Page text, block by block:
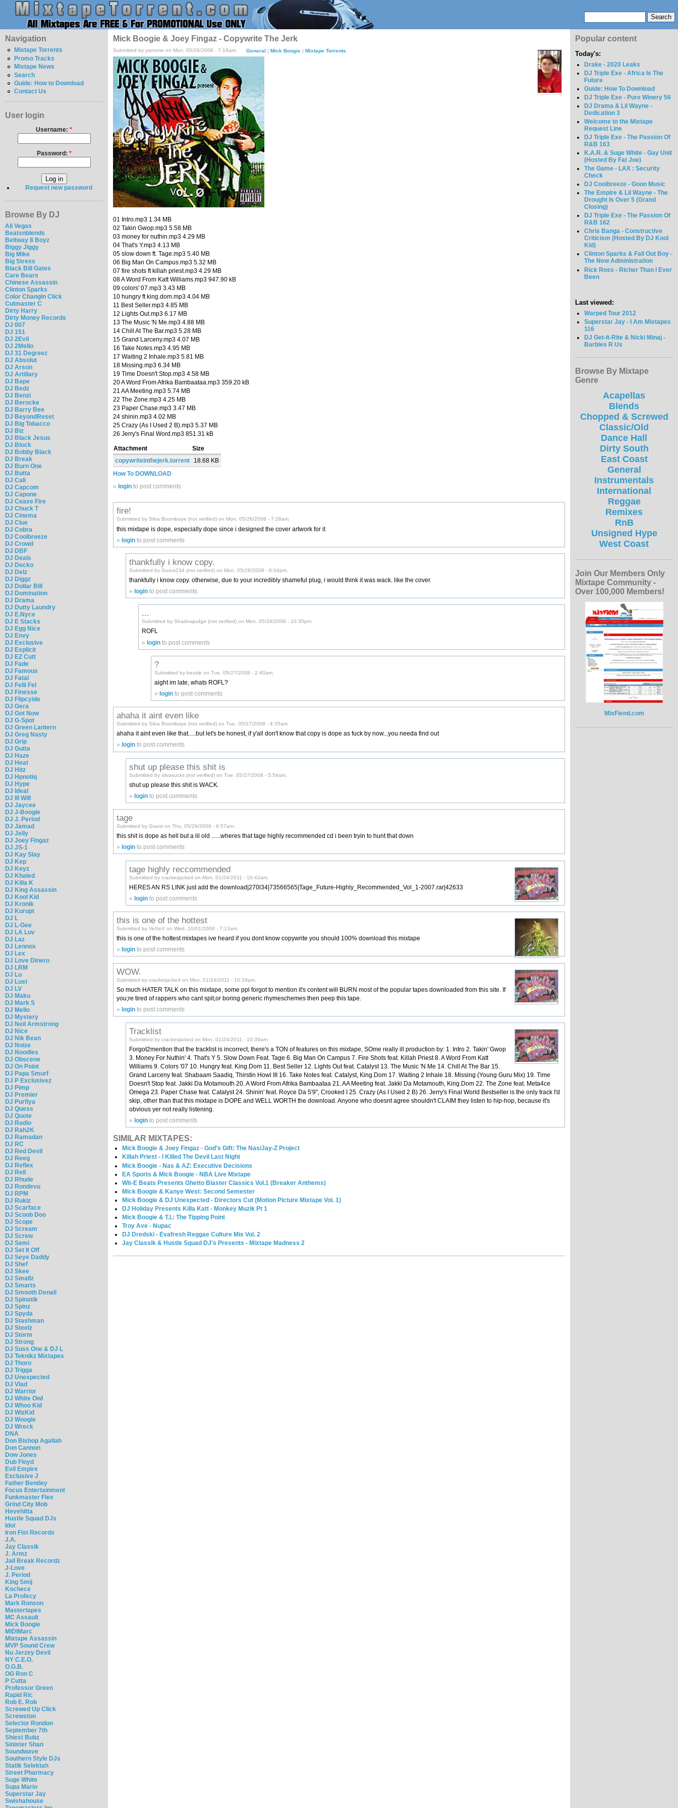
Navigation
Mixtape Torrents
Promo Tracks
Mixtape News
Search
Guide: How to Download
Contact Us
User login
Username: *
Password: *
Request new password
Browse By DJ
Ali Vegas
Beatsnblends
Beltway 8 Boyz
Biggy Jiggy
Big Mike
Big Stress
Black Bill Gates
Care Bears
Chinese Assassin
Clinton Sparks
Color Changin Click
Cutmaster C
Dirty Harry
Dirty Money Records
DJ 007
DJ 151
DJ 2Evil
DJ 2Mello
DJ 31 Degreez
DJ Absolut
DJ Arson
DJ Artillary
DJ Bape
DJ Bedz
DJ Benzi
DJ Berocke
DJ Barry Bee
DJ BeyondReset
DJ Big Tobacco
DJ Biz
DJ Black Jesus
DJ Block
DJ Bobby Black
DJ Break
DJ Burn One
DJ Butta
DJ Cali
DJ Capcom
DJ Capone
DJ Cease Fire
DJ Chuck T
DJ Cinema
DJ Clue
DJ Cobra
DJ Coolbreeze
DJ Crowd
DJ DBF
DJ Deals
DJ Decko
DJ Delz
DJ Diggz
DJ Dollar Bill
DJ Domination
DJ Drama
DJ Dutty Laundry
DJ E.Nyce
DJ E Stacks
DJ Egg Nice
DJ Envy
DJ Exclusive
DJ Explicit
DJ EZ Cutt
DJ Fade
DJ Famous
DJ Fatal
DJ Felli Fel
DJ Finesse
DJ Flipcyide
DJ Gera
DJ Got Now
DJ G-Spot
DJ Green Lantern
DJ Greg Nasty
DJ Grip
DJ Gutta
DJ Haze
DJ Heat
DJ Hitz
DJ Hpnotiq
DJ Hype
DJ Ideal
DJ Ill Will
DJ Jaycee
DJ J-Boogie
DJ J. Period
DJ Jamad
DJ Jelly
DJ Joey Fingaz
DJ JS-1
DJ Kay Slay
DJ Kep
DJ Keyz
DJ Khaled
DJ Killa K
DJ King Assassin
DJ Kool Kid
DJ Kronik
DJ Kurupt
DJ L
DJ L-Gee
DJ LA Luv
DJ Laz
DJ Lennox
DJ Lex
DJ Love Dinero
DJ LRM
DJ Lu
DJ Lust
DJ LV
DJ Maku
DJ Mark S
DJ Mello
DJ Mystery
DJ Neil Armstrong
DJ Nice
DJ Nik Bean
DJ Noize
DJ Noodles
DJ Obscene
DJ On Point
DJ Papa Smurf
DJ P Exclusivez
DJ Pimp
DJ Premier
DJ Purfiya
DJ Quess
DJ Quote
DJ Radio
DJ Rah2K
DJ Ramadan
DJ RC
DJ Red Devil
DJ Reeg
DJ Reflex
DJ Rell
DJ Rhude
DJ Rondevu
DJ RPM
DJ Rukiz
DJ Scarface
DJ Scoob Doo
DJ Scope
DJ Scream
DJ Screw
DJ Semi
DJ Set It Off
DJ Seye Daddy
DJ Shef
DJ Skee
DJ Smallz
DJ Smarts
DJ Smooth Denali
DJ Spinatik
DJ Spinz
DJ Spyda
DJ Stashman
DJ Steelz
DJ Storm
DJ Strong
DJ Suss One & DJ L
DJ Teknikz Mixtapes
DJ Thoro
DJ Trigga
DJ Unexpected
DJ Vlad
DJ Warrior
DJ White Owl
DJ Whoo Kid
DJ WizKid
DJ Woogie
DJ Wreck
DNA
Don Bishop Agallah
Don Cannon
Dow Jones
Dub Floyd
Evil Empire
Exclusive J
Father Bentley
Focus Entertainment
Funkmaster Flex
Grind City Mob
Hevehitta
Hustle Squad DJs
Idol
Iron Fist Records
J.A.
Jay Classik
J. Armz
Jail Break Recordz
J-Love
J. Period
King Smij
Kochece
La Profecy
Mark Ronson
Mastertapes
MC Assault
Mick Boogie
MIDIMarc
Mixtape Assassin
MVP Sound Crew
Nu Jerzey Devil
NY C.E.O.
O.G.B.
OG Ron C
P Cutta
Professor Green
Rapid Ric
Rob E. Rob
Screwed Up Click
Screwston
Selector Rondon
September 7th
Shiest Bubz
Sinister Shan
Soundwave
Southern Style DJs
Statik Selektah
Street Pharmacy
Suge White
Supa Mario
Superstar Jay
Swishahouse
Mick Boogie & Joey Fingaz - Copywrite The Jerk
Submitted by yanome on Mon, 05/26/2008 - 7:18am. General | Mick Boogie| Mixtape Torrents
01 Intro.mp3 1.34 MB
02 Takin Gwop.mp3 5.58 MB
03 money for nuthin.mp3 4.29 MB
04 That's Y.mp3 4.13 MB
05 slow down ft. Tage.mp3 5.40 MB
06 Big Man On Campus.mp3 5.32 MB
07 fire shots ft killah priest.mp3 4.29 MB
08 A Word From Katt Williams.mp3 947.90 kB
09 colors' 07.mp3 3.43 MB
10 hungry ft king.dom.mp3 4.04 MB
11 Best Seller.mp3 4.85 MB
12 Lights Out.mp3 6.17 MB
13 The Music 'N Me.mp3 4.88 MB
14 Chill At The Bar.mp3 5.28 MB
15 Grand Larceny.mp3 4.07 MB
16 Take Notes.mp3 4.95 MB
17 Waiting 2 Inhale.mp3 5.81 MB
18 Missing.mp3 6.34 MB
19 Time Doesn't Stop.mp3 4.58 MB
20 A Word From Afrika Bambaataa.mp3 359.20 kB
21 AA Meeting.mp3 5.74 MB
22 The Zone.mp3 4.25 MB
23 Paper Chase.mp3 3.47 MB
24 shinin.mp3 4.02 MB
25 Crazy (As I Used 2 B).mp3 5.37 MB
26 Jerry's Final Word.mp3 851.31 kB
Attachment
Size
copywriteinthejerk.torrent
18.68 KB
How To DOWNLOAD
» login to post comments
fire!
Submitted by Silva Boombaye (not verified) on Mon, 05/26/2008 - 7:28am.
this mixtape is dope, especially dope since i designed the cover artwork for it
»login to post comments
thankfully i know copy.
Submitted by Guest234 (not verified) on Mon, 05/26/2008 - 8:04pm.
thankfully i know copy. otherwise, due to your incredibly shameful plug, i would think it was wack. like the cover.
» login to post comments
...
Submitted by Shadowjudge (not verified) on Mon, 05/26/2008 - 10:35pm.
ROFL
»login to post comments
?
Submitted by bezzle on Tue, 05/27/2008 - 2:40am.
aight im late, whats ROFL?
» login to post comments
ahaha it aint even like
Submitted by Silva Boombaye (not verified) on Tue, 05/27/2008 - 4:35am.
ahaha it aint even like that.....but let's be honest, if y'all don't know that copy is dope as fuck by now...you needa find out
» login to post comments
shut up please this shit is
Submitted by silvasucks (not verified) on Tue, 05/27/2008 - 5:54am.
shut up please this shit is WACK.
» login to post comments
tage
Submitted by Guest on Thu, 05/29/2008 - 6:57am.
this shit is dope as hell but a lil old ......wheres that tage highly recommended cd i been tryin to hunt that down
» login to post comments
tage highly reccommended
Submitted by crackerjacked on Mon, 01/24/2011 - 10:42am.
HERES AN RS LINK just add the download|270l34|73566565|Tage_Future-Highly_Recommended_Vol_1-2007.rar|42633
»login to post comments
this is one of the hottest
Submitted by VeXeV on Wed, 10/01/2008 - 7:13am.
this is one of the hottest mixtapes ive heard if you dont know copywrite you should 100% download this mixtape
» login to post comments
WOW.
Submitted by crackerjacked on Mon, 01/24/2011 - 10:29am.
So much HATER TALK on this mixtape, some ppl forgot to mention it's content will BURN most of the popular tapes downloaded from this site. If
you;re tired of rappers who cant spit,or boring generic rhymeschemes then peep this tape.
»login to post comments
Tracklist
Submitted by crackerjacked on Mon, 01/24/2011 - 10:39am.
Forgot2mention that the tracklist is incorrect, there's a TON of features on this mixtape, SOme really ill production by: 1. Intro 2. Takin' Gwop
3. Money For Nuthin' 4. That's Y 5. Slow Down Feat. Tage 6. Big Man On Campus 7. Fire Shots feat. Killah Priest 8. A Word From Katt
Williams 9. Colors '07 10. Hungry feat. King.Dom 11. Best Seller 12. Lights Out feat. Catalyst 13. The Music 'N Me 14. Chill At The Bar 15.
Grand Larceny feat. Shabaam Saadiq, Thirstin Howl III 16. Take Notes feat. Catalyst, King.Dom 17. Waiting 2 Inhale 18. Missing (Young Guru Mix) 19. Time
Doesn't Stop feat. Jakki Da Motamouth 20. A Word From Afrika Bambaataa 21. AA Meeting feat. Jakki Da Motamouth, King.Dom 22. The Zone feat. Meta4ce
Omega 23. Paper Chase feat. Catalyst 24. Shinin' feat. Royce Da 5'9", Crooked I 25. Crazy (As I Used 2 B) 26. Jerry's Final World Bestseller is the only track I'd
skip, other than that this mixtape is DOPE and WELL WORTH the download. Anyone who doesnt agree shouldn't CLAIM they listen to hip-hop, because it's
obvious yer not really listening.
» login to post comments
SIMILAR MIXTAPES:
Mick Boogie & Joey Fingaz - God's Gift: The Nas/Jay-Z Project
Killah Priest - I Killed The Devil Last Night
Mick Boogie - Nas & AZ: Executive Decisions
EA Sports & Mick Boogie - NBA Live Mixtape
Wit-E Beats Presents Ghetto Blaster Classics Vol.1 (Breaker Anthems)
Mick Boogie & Kanye West: Second Semester
Mick Boogie & DJ Unexpected - Directors Cut (Motion Picture Mixtape Vol. 1)
DJ Holiday Presents Killa Katt - Monkey Muzik Pt 1
Mick Boogie & T.I.: The Tipping Point
Troy Ave - Nupac
DJ Dredski - Evafresh Reggae Culture Mix Vol. 2
Jay Classik & Hustle Squad DJ's Presents - Mixtape Madness 2
Popular content
Today's:
Drake - 2020 Leaks
DJ Triple Exe - Africa Is The
Future
Guide: How To Download
DJ Triple Exe - Pure Winery 56
DJ Drama & Lil Wayne -
Dedication 3
Welcome to the Mixtape
Request Line
DJ Triple Exe - The Passion Of
R&B 163
K.A.R. & Suge White - Gay Unit
(Hosted By Fat Joe)
The Game - LAX : Security
Check
DJ Coolbreeze - Goon Music
The Empire & Lil Wayne - The
Drought Is Over 5 (Grand
Closing)
DJ Triple Exe - The Passion Of
R&B 162
Chris Banga - Constructive
Criticism (Hosted By DJ Kool
Kid)
Clinton Sparks & Fall Out Boy -
The New Administration
Rick Ross - Richer Than I Ever
Been
Last viewed:
Warped Tour 2012
Superstar Jay - I Am Mixtapes
116
DJ Get-It-Rite & Nicki Minaj -
Barbies R Us
Browse By Mixtape
Genre
Acapellas
Blends
Chopped & Screwed
Classic/Old
Dance Hall
Dirty South
East Coast
General
Instrumentals
International
Reggae
Remixes
RnB
Unsigned Hype
West Coast
Join Our Members Only
Mixtape Community -
Over 100,000 Members!
MixFiend.com